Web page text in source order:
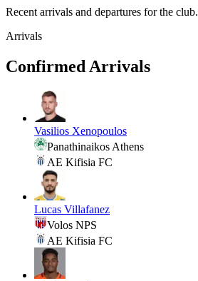
Recent arrivals and departures for the club.
Arrivals
Confirmed Arrivals
Vasilios Xenopoulos
Panathinaikos Athens
AE Kifisia FC
Lucas Villafanez
Volos NPS
AE Kifisia FC